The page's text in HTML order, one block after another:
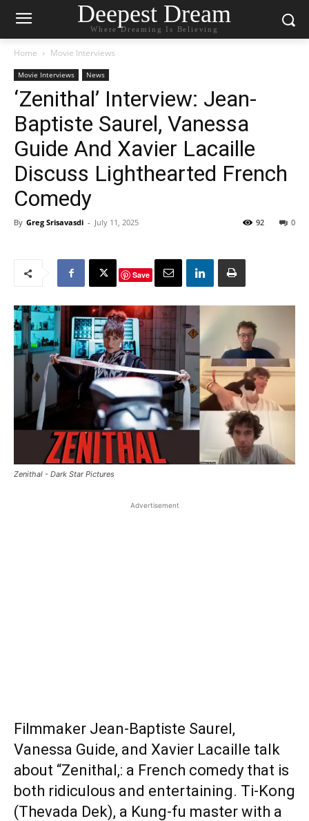
Deepest Dream
Where Dreaming Is Believing
Home Movie Interviews
Movie Interviews News
‘Zenithal’ Interview: Jean-
Baptiste Saurel, Vanessa
Guide And Xavier Lacaille
Discuss Lighthearted French
Comedy
By Greg Srisavasdi - July 11, 2025 0
92
Save
Zenithal - Dark Star Pictures
Advertisement
Filmmaker Jean-Baptiste Saurel,
Vanessa Guide, and Xavier Lacaille talk
about “Zenithal,: a French comedy that is
both ridiculous and entertaining. Ti-Kong
(Thevada Dek), a Kung-fu master with a